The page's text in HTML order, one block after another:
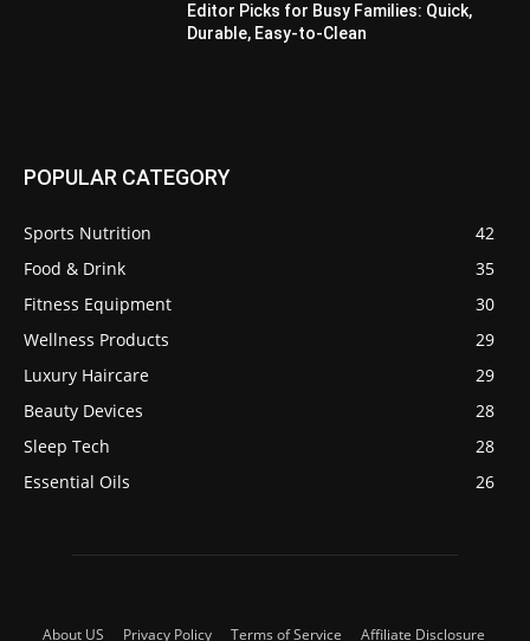
Editor Picks for Busy Families: Quick,
Durable, Easy-to-Clean
POPULAR CATEGORY
Sports Nutrition
42
Food & Drink
35
Fitness Equipment
30
Wellness Products
29
Luxury Haircare
29
Beauty Devices
28
Sleep Tech
28
Essential Oils
26
About US Privacy Policy Terms of Service Affiliate Disclosure